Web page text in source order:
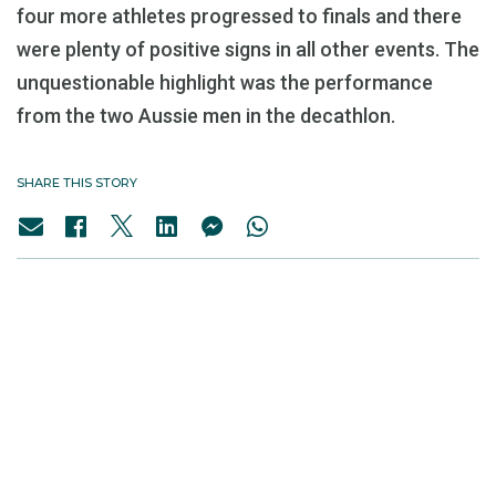
four more athletes progressed to finals and there
were plenty of positive signs in all other events. The
unquestionable highlight was the performance
from the two Aussie men in the decathlon.
SHARE THIS STORY